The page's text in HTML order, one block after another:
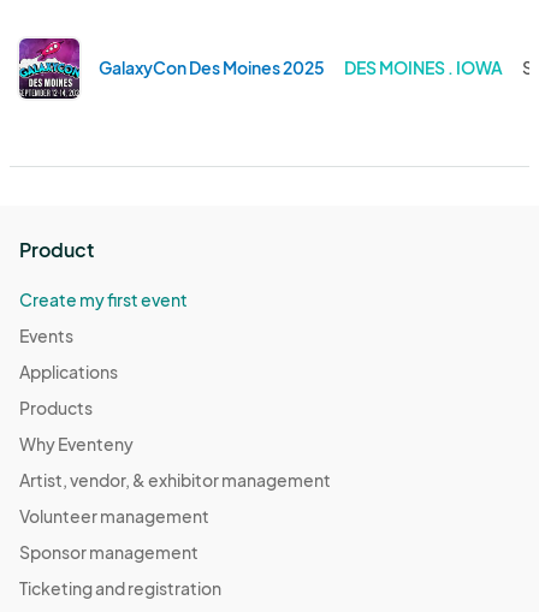
GalaxyCon Des Moines 2025 DES MOINES . IOWA
Product
Create my first event
Events
Applications
Products
Why Eventeny
Artist, vendor, & exhibitor management
Volunteer management
Sponsor management
Ticketing and registration